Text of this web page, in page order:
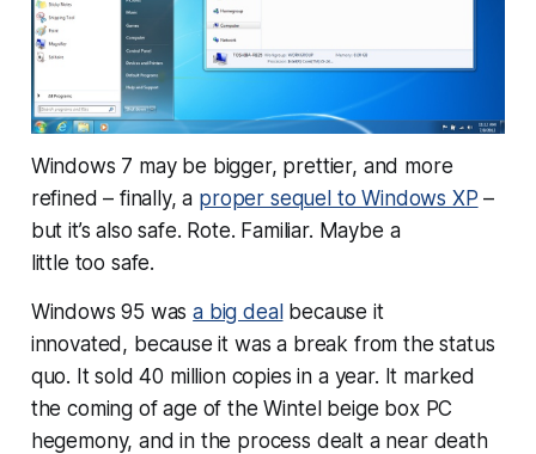
Windows 7 may be bigger, prettier, and more
refined – finally, a proper sequel to Windows XP –
but it’s also safe. Rote. Familiar. Maybe a
little too safe.
Windows 95 wasa big deal because it
innovated, because it was a break from the status
quo. It sold 40 million copies in a year. It marked
the coming of age of the Wintel beige box PC
hegemony, and in the process dealt a near death